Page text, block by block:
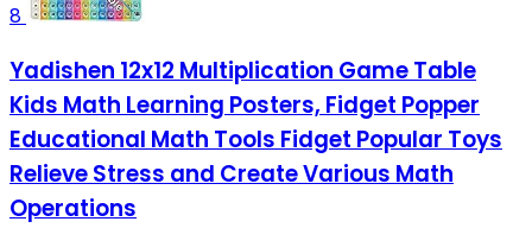
8
Yadishen 12x12 Multiplication Game Table
Kids Math Learning Posters, Fidget Popper
Educational Math Tools Fidget Popular Toys
Relieve Stress and Create Various Math
Operations